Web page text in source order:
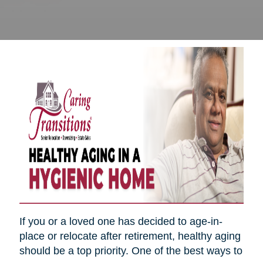
If you or a loved one has decided to age-in-
place or relocate after retirement, healthy aging
should be a top priority. One of the best ways to